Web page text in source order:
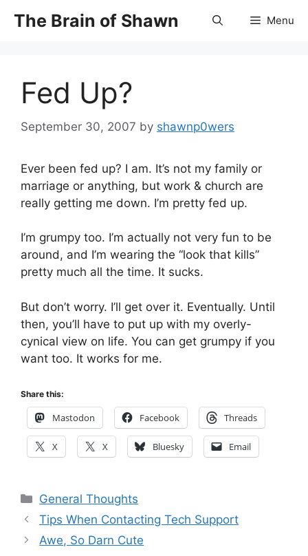
The Brain of Shawn Menu
Fed Up?
September 30, 2007 by shawnp0wers
Ever been fed up? I am. It’s not my family or
marriage or anything, but work & church are
really getting me down. I’m pretty fed up.
I’m grumpy too. I’m actually not very fun to be
around, and I’m wearing the “look that kills”
pretty much all the time. It sucks.
But don’t worry. I’ll get over it. Eventually. Until
then, you’ll have to put up with my overly-
cynical view on life. You can get grumpy if you
want too. It works for me.
Share this:
Mastodon Facebook Threads
X X Bluesky Email
Categories
General Thoughts
Tips When Contacting Tech Support
Awe, So Darn Cute